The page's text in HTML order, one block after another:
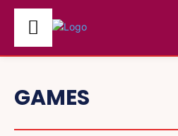
GAMES